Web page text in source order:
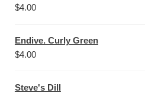
$4.00
Endive. Curly Green
$4.00
Steve's Dill